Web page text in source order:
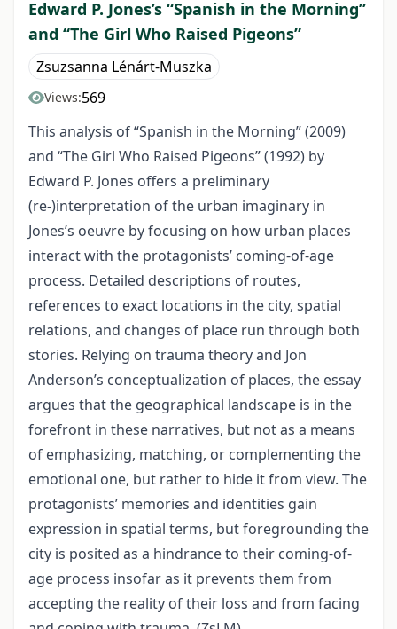
Edward P. Jones’s “Spanish in the Morning”
and “The Girl Who Raised Pigeons”
Zsuzsanna Lénárt-Muszka
Views:569
This analysis of “Spanish in the Morning” (2009)
and “The Girl Who Raised Pigeons” (1992) by
Edward P. Jones offers a preliminary
(re-)interpretation of the urban imaginary in
Jones’s oeuvre by focusing on how urban places
interact with the protagonists’ coming-of-age
process. Detailed descriptions of routes,
references to exact locations in the city, spatial
relations, and changes of place run through both
stories. Relying on trauma theory and Jon
Anderson’s conceptualization of places, the essay
argues that the geographical landscape is in the
forefront in these narratives, but not as a means
of emphasizing, matching, or complementing the
emotional one, but rather to hide it from view. The
protagonists’ memories and identities gain
expression in spatial terms, but foregrounding the
city is posited as a hindrance to their coming-of-
age process insofar as it prevents them from
accepting the reality of their loss and from facing